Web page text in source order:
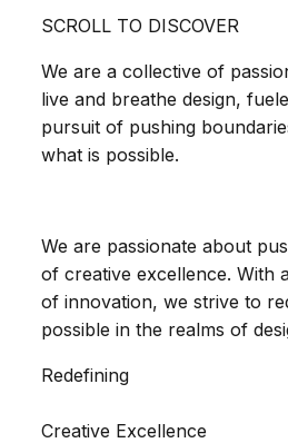
SCROLL TO DISCOVER
We are a collective of
live and breathe design,
pursuit of pushing
what is possible.
We are passionate about
of creative excellence. With
of innovation, we strive to
possible in the realms of
Redefining
Creative Excellence